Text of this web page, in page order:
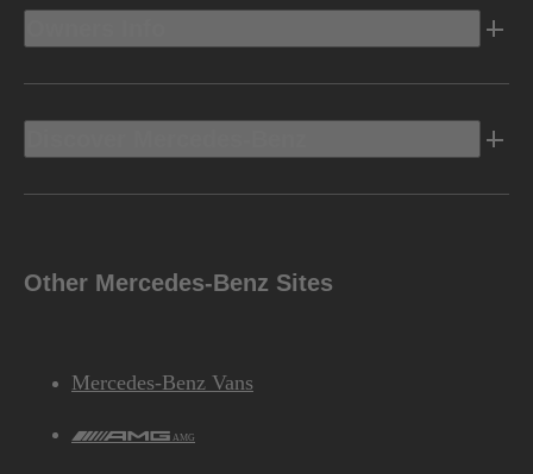
Other Mercedes-Benz Sites
Mercedes-Benz Vans
AMG